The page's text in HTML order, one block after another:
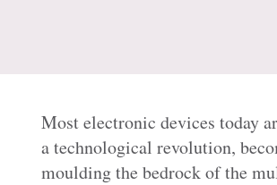
Most electronic devices today
a technological revolution,
moulding the bedrock of the